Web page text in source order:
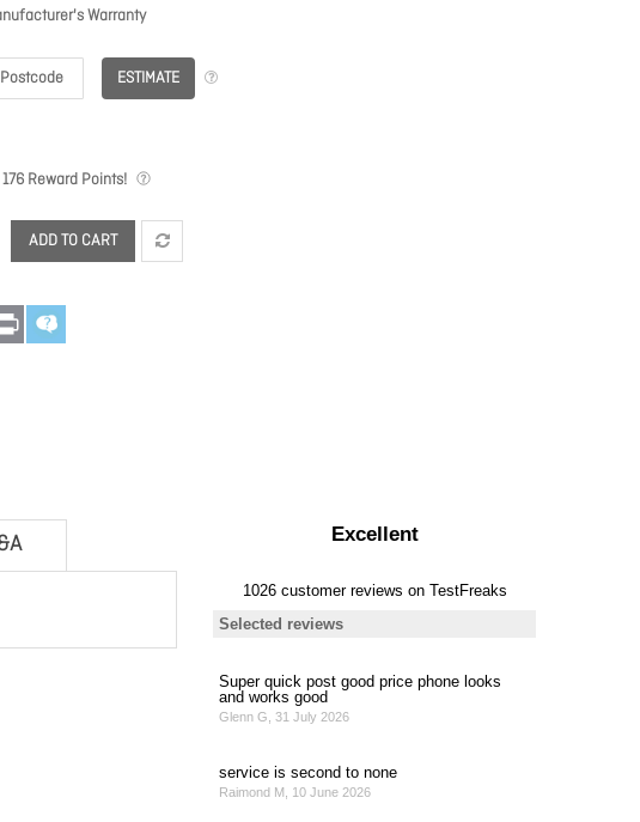
Warranty
ESTIMATE
176 Reward Points!
ADD TO CART
Print